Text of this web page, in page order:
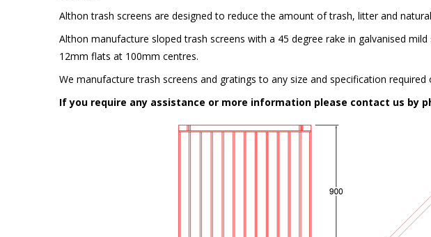
Althon trash screens are designed to reduce the amount of trash, litter and
Althon manufacture sloped trash screens with a 45 degree rake in galvanised
12mm flats at 100mm centres.
We manufacture trash screens and gratings to any size and specification
If you require any assistance or more information please contact us by